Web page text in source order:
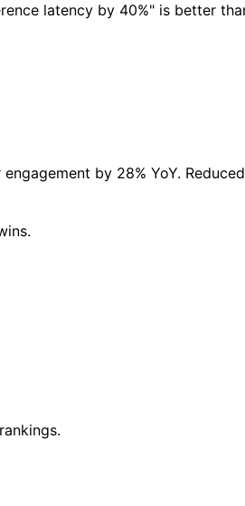
latency by 40%" is better
by 28% YoY.